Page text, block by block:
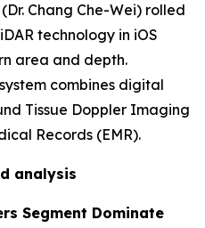
Chang Che-Wei) rolled
technology in iOS
area and depth.
combines digital
Tissue Doppler Imaging
Records (EMR).
analysis
Segment Dominate